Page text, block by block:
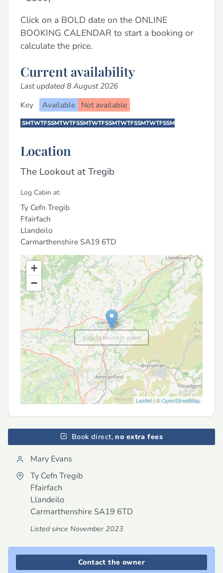
Click on a BOLD date on the ONLINE
BOOKING CALENDAR to start a booking or
calculate the price.
Current availability
Last updated 8 August 2026
Key
Available Not available
SMTWTFSSMTWTFSSMTWTFSSMTWTFSSMTWTFSSM
Location
The Lookout at Tregib
Log Cabin at:
Ty Cefn Tregib
Ffairfach
Llandeilo
Carmarthenshire SA19 6TD
+
−
Leaflet | ©OpenStreetMap
click or hover to wake
Book direct, no extra fees
Mary Evans
Ty Cefn Tregib
Ffairfach
Llandeilo
Carmarthenshire SA19 6TD
Listed since November 2023
Contact the owner